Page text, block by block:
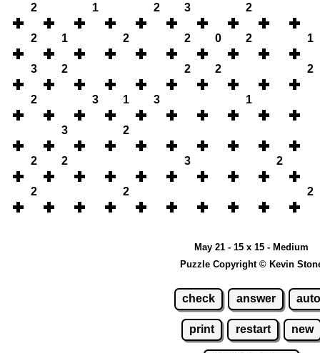
2 1 2 3 2
2 1 2 2 0 2 1
3 2 2 2 2
2 3 1 3 1
3 2
2 2 3 2
2 2 2
May 21 - 15 x 15 - Medium
Puzzle Copyright © Kevin
check answer
print restart new